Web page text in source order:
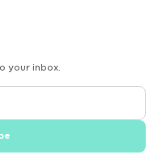
your inbox.